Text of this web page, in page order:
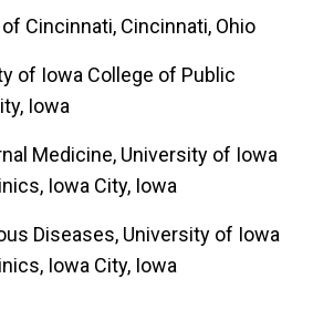
Cincinnati, Cincinnati, Ohio
of Iowa College of Public
Iowa
Medicine, University of Iowa
Iowa City, Iowa
Diseases, University of Iowa
Iowa City, Iowa